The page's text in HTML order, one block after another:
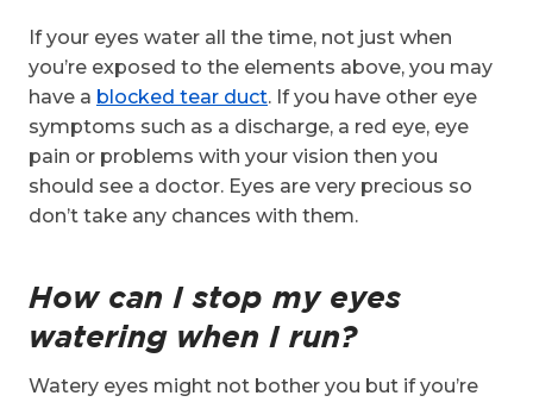
If your eyes water all the time, not just when
you’re exposed to the elements above, you may
have a blocked tear duct. If you have other eye
symptoms such as a discharge, a red eye, eye
pain or problems with your vision then you
should see a doctor. Eyes are very precious so
don’t take any chances with them.
How can I stop my eyes
watering when I run?
Watery eyes might not bother you but if you’re